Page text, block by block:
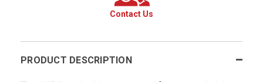
Contact Us
PRODUCT DESCRIPTION